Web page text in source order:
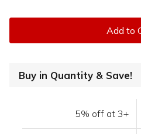
Add to
Buy in Quantity & Save!
5% off at 3+